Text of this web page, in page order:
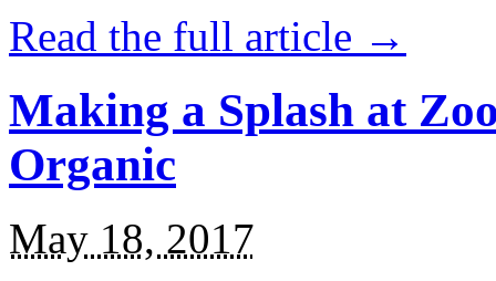
Read the full article →
Making a Splash at
Organic
May 18, 2017